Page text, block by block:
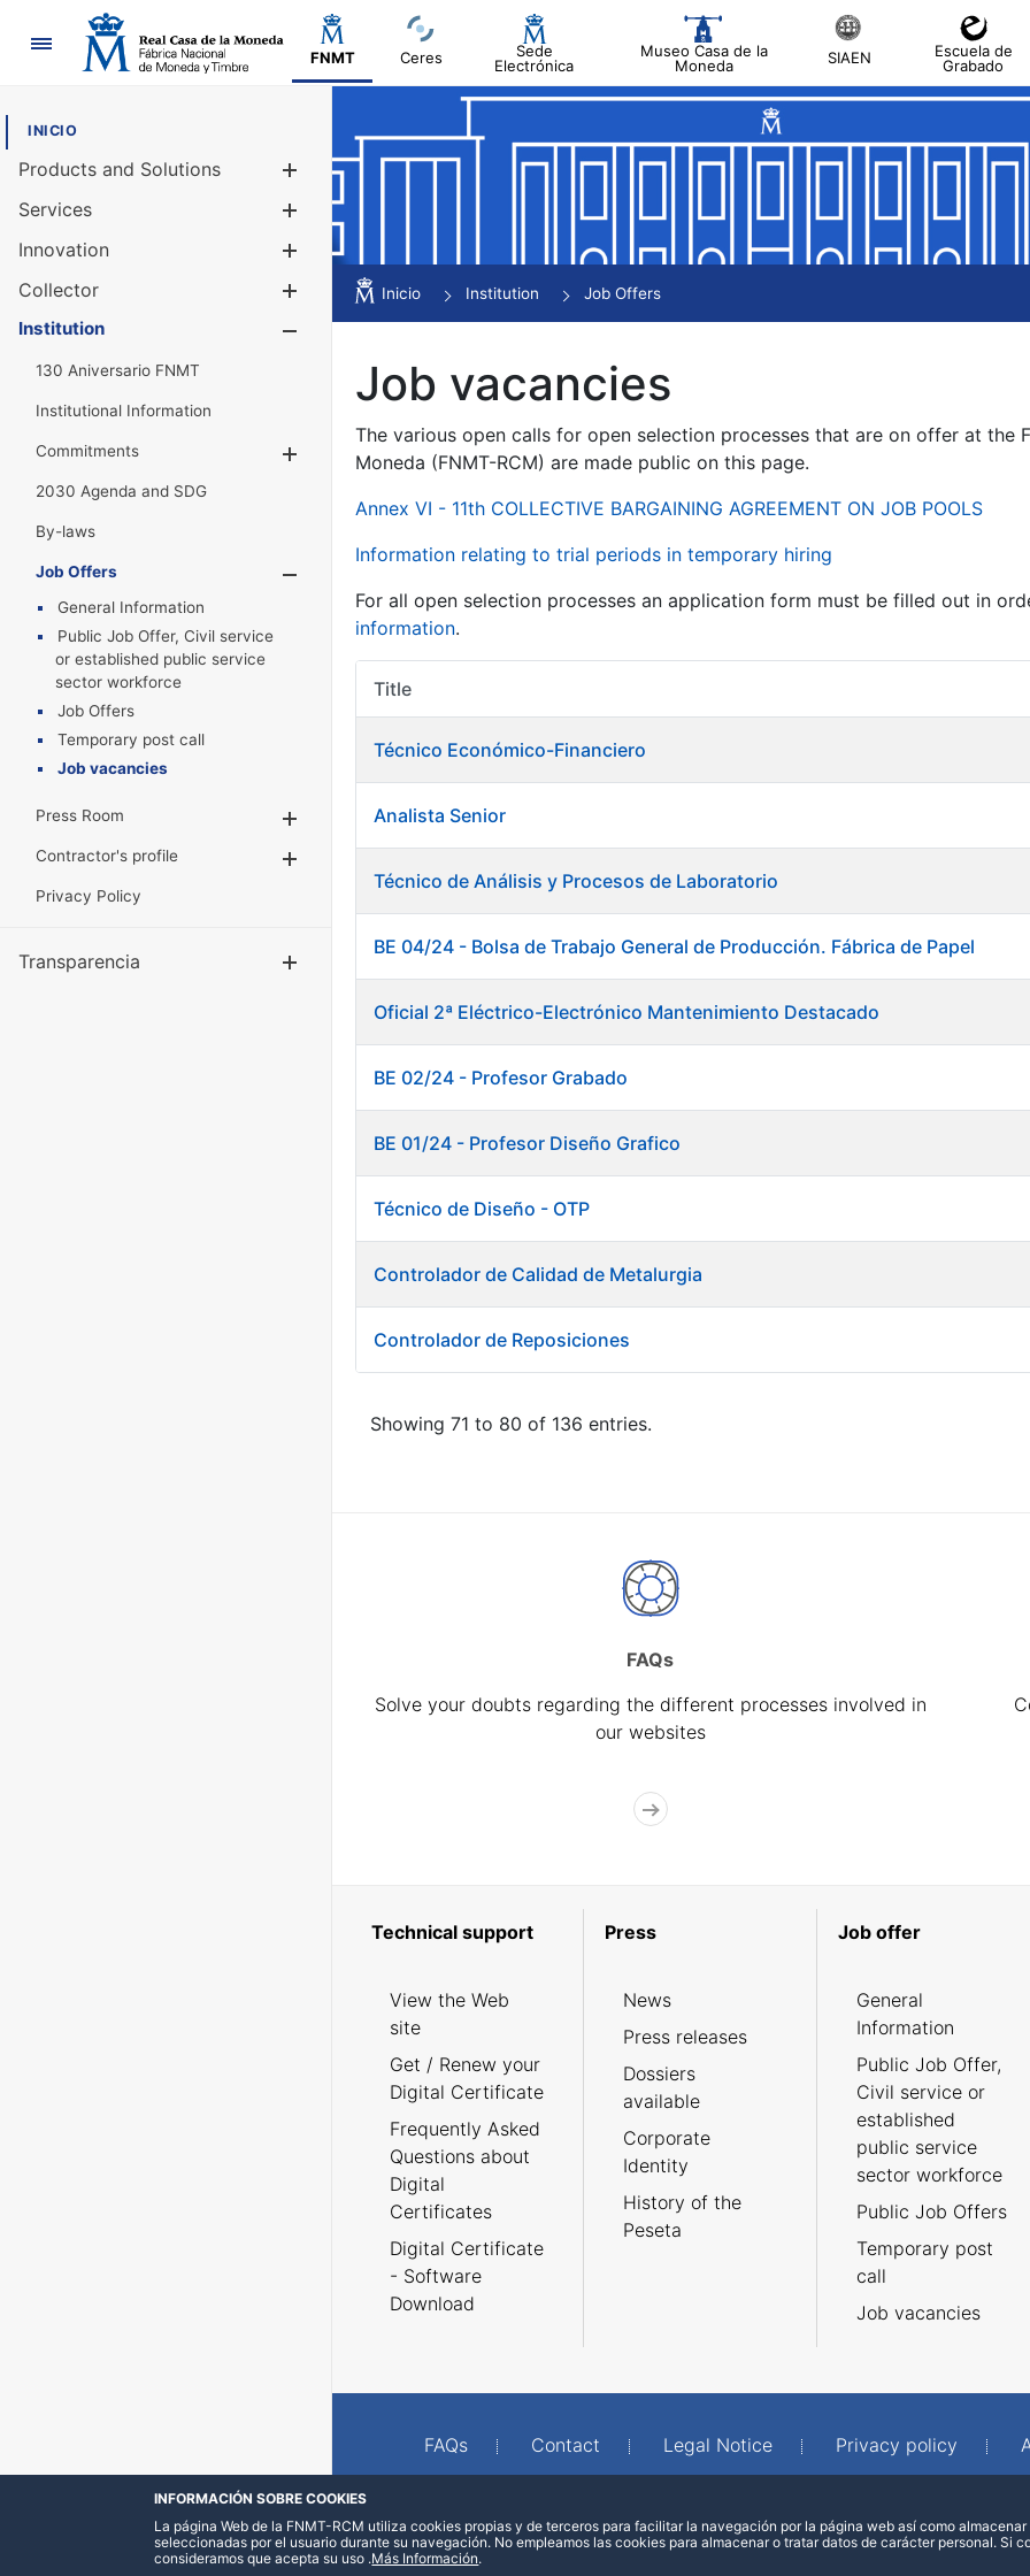
Navigation
FNMT Ceres
Sede
Electrónica
Museo Casa de la
Moneda
SIAEN
Escuela de
Grabado
INICIO
Products and Solutions
Services
Innovation
Collector
Show/Hide
Institution
130 Aniversario FNMT
Institutional Information
Commitments
Show/Hide
2030 Agenda and SDG
By-laws
Job Offers
General Information
Public Job Offer, Civil service
or established public service
sector workforce
Job Offers
Temporary post call
Job vacancies
Press Room
Show/Hide
Contractor's profile
Privacy Policy
Transparencia
Inicio Institution Job Offers
Job vacancies
The various open calls for open selection processes that are on offer at the
Moneda (FNMT-RCM) are made public on this page.
Annex VI - 11th COLLECTIVE BARGAINING AGREEMENT ON JOB POOLS
Information relating to trial periods in temporary hiring
For all open selection processes an application form must be filled out in
information.
Title
Técnico Económico-Financiero
Analista Senior
Técnico de Análisis y Procesos de Laboratorio
BE 04/24 - Bolsa de Trabajo General de Producción. Fábrica de Papel
Oficial 2ª Eléctrico-Electrónico Mantenimiento Destacado
BE 02/24 - Profesor Grabado
BE 01/24 - Profesor Diseño Grafico
Técnico de Diseño - OTP
Controlador de Calidad de Metalurgia
Controlador de Reposiciones
Showing 71 to 80 of 136 entries.
FAQs
Solve your doubts regarding the different processes involved in
our websites
Technical support
View the Web
site
Get / Renew your
Digital Certificate
Frequently Asked
Questions about
Digital
Certificates
Digital Certificate
- Software
Download
Press
News
Press releases
Dossiers
available
Corporate
Identity
History of the
Peseta
Job offer
General
Information
Public Job Offer,
Civil service or
established
public service
sector workforce
Public Job Offers
Temporary post
call
Job vacancies
FAQs Contact Legal Notice Privacy policy
INFORMACIÓN SOBRE COOKIES
La página Web de la FNMT-RCM utiliza cookies propias y de terceros para facilitar la navegación por la página web así como
seleccionadas por el usuario durante su navegación. No empleamos las cookies para almacenar o tratar datos de carácter personal. Si
consideramos que acepta su uso .Más Información.